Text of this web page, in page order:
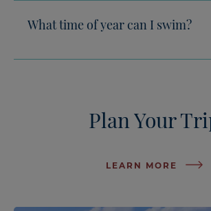
What time of year can I swim?
Plan Your
LEARN MORE